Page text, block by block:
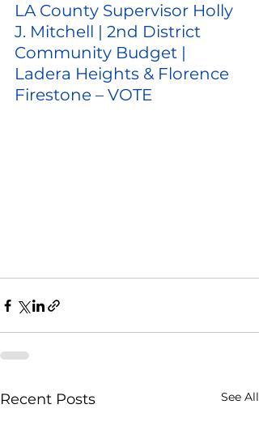
LA County Supervisor Holly
J. Mitchell | 2nd District
Community Budget |
Ladera Heights & Florence
Firestone – VOTE
Recent Posts See All